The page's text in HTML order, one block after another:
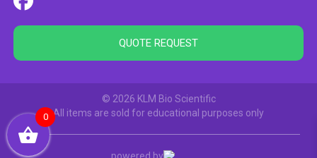
QUOTE REQUEST
© 2026 KLM Bio Scientific
All items are sold for educational purposes only
powered by
0